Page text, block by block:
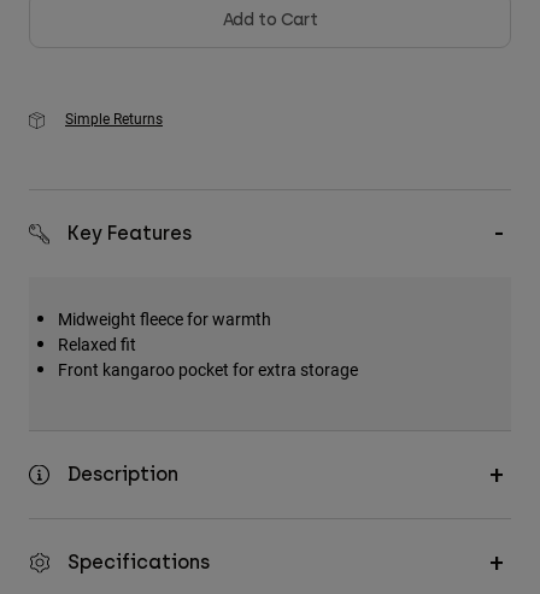
Add to Cart
Simple Returns
Key Features
Midweight fleece for warmth
Relaxed fit
Front kangaroo pocket for extra storage
Description
Specifications